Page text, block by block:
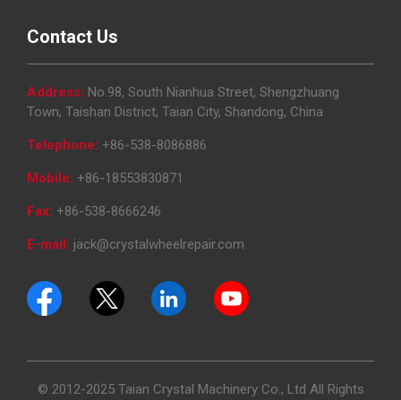
Contact Us
Address: No.98, South Nianhua Street, Shengzhuang
Town, Taishan District, Taian City, Shandong, China
Telephone: +86-538-8086886
Mobile: +86-18553830871
Fax: +86-538-8666246
E-mail: jack@crystalwheelrepair.com
© 2012-2025 Taian Crystal Machinery Co., Ltd All Rights